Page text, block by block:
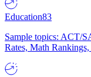
Education83
Sample topics: ACT/
Rates, Math